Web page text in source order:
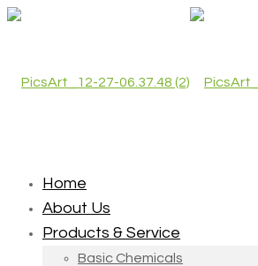
Home
About Us
Products & Service
Basic Chemicals